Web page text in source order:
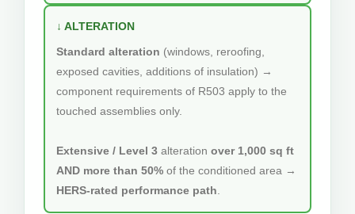
↓ ALTERATION
Standard alteration (windows, reroofing,
exposed cavities, additions of insulation) →
component requirements of R503 apply to the
touched assemblies only.
Extensive / Level 3 alteration over 1,000 sq ft
AND more than 50% of the conditioned area →
HERS-rated performance path